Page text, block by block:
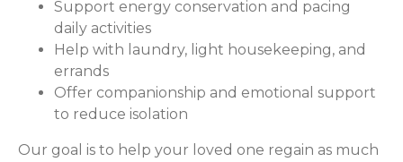
Support energy conservation and pacing
daily activities
Help with laundry, light housekeeping, and
errands
Offer companionship and emotional support
to reduce isolation
Our goal is to help your loved one regain as much